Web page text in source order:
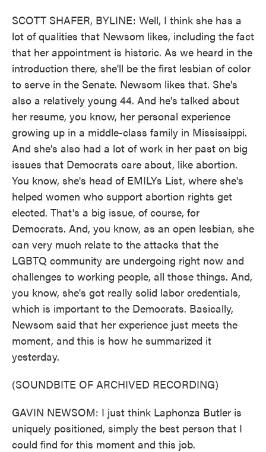
SCOTT SHAFER, BYLINE: Well, I think she has a
lot of qualities that Newsom likes, including the fact
that her appointment is historic. As we heard in the
introduction there, she'll be the first lesbian of color
to serve in the Senate. Newsom likes that. She's
also a relatively young 44. And he's talked about
her resume, you know, her personal experience
growing up in a middle-class family in Mississippi.
And she's also had a lot of work in her past on big
issues that Democrats care about, like abortion.
You know, she's head of EMILYs List, where she's
helped women who support abortion rights get
elected. That's a big issue, of course, for
Democrats. And, you know, as an open lesbian, she
can very much relate to the attacks that the
LGBTQ community are undergoing right now and
challenges to working people, all those things. And,
you know, she's got really solid labor credentials,
which is important to the Democrats. Basically,
Newsom said that her experience just meets the
moment, and this is how he summarized it
yesterday.
(SOUNDBITE OF ARCHIVED RECORDING)
GAVIN NEWSOM: I just think Laphonza Butler is
uniquely positioned, simply the best person that I
could find for this moment and this job.